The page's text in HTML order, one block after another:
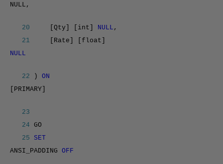
NULL,
20 [Qty] [int] NULL ,
21 [Rate] [float]
NULL
22 ) ON
[PRIMARY]
23
24 GO
25 SET
ANSI_PADDING OFF